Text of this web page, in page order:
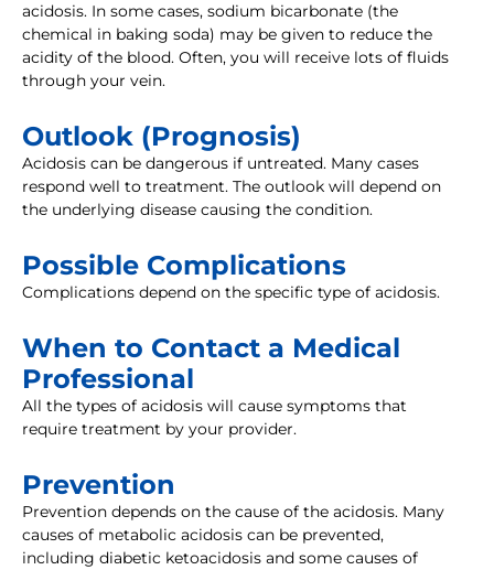
acidosis. In some cases, sodium bicarbonate (the
chemical in baking soda) may be given to reduce the
acidity of the blood. Often, you will receive lots of fluids
through your vein.
Outlook (Prognosis)
Acidosis can be dangerous if untreated. Many cases
respond well to treatment. The outlook will depend on
the underlying disease causing the condition.
Possible Complications
Complications depend on the specific type of acidosis.
When to Contact a Medical
Professional
All the types of acidosis will cause symptoms that
require treatment by your provider.
Prevention
Prevention depends on the cause of the acidosis. Many
causes of metabolic acidosis can be prevented,
including diabetic ketoacidosis and some causes of